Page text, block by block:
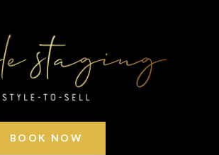
BOOK NOW